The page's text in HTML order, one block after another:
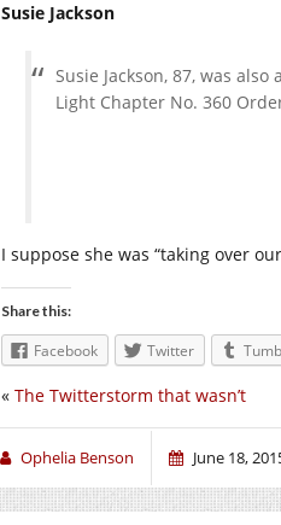
Susie Jackson
Susie Jackson, 87, was
Light Chapter No. 360
I suppose she was “taking over
Share this:
Facebook Twitter
« The Twitterstorm that wasn’t
Ophelia Benson June 18,